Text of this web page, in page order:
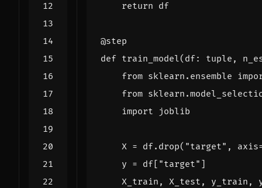
return df
@step
def train_model( df: tuple ,
from sklearn.ensemble
from
import
joblib
X = df. drop( "target" , axis
y = df [ "target" ]
X_train , X_test , y_train ,